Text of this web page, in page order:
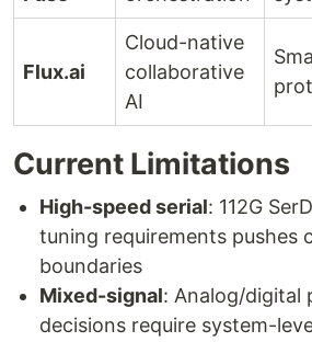
Flux.ai
Cloud-native
collaborative
AI
Current Limitations
High-speed serial: 112G
tuning requirements pushes
boundaries
Mixed-signal: Analog/digital
decisions require system-